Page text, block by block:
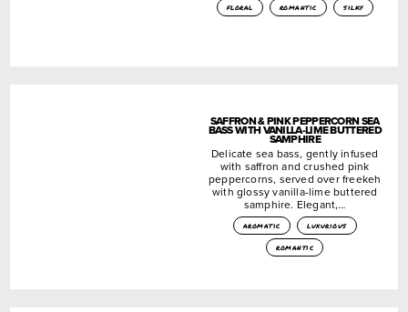
floral romantic silky
SAFFRON & PINK PEPPERCORN SEA
BASS WITH VANILLA-LIME BUTTERED
SAMPHIRE
Delicate sea bass, gently infused
with saffron and crushed pink
peppercorns, served over freekeh
with glossy vanilla-lime buttered
samphire. Elegant,…
aromatic
luxurious
romantic